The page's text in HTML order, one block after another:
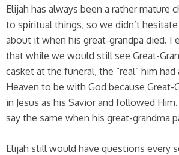
Elijah has always been a rather mature
to spiritual things, so we didn’t
about it when his great-grandpa died. I
that while we would still see Great-
casket at the funeral, the “real” him
Heaven to be with God because Great-
in Jesus as his Savior and followed
say the same when his great-grandma
Elijah still would have questions every